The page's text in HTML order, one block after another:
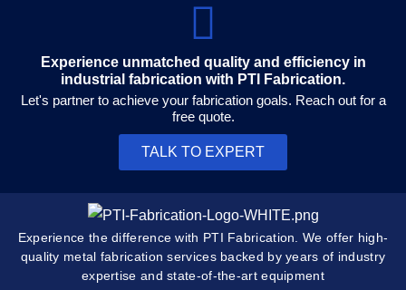
Experience unmatched quality and efficiency in
industrial fabrication with PTI Fabrication.
Let's partner to achieve your fabrication goals. Reach out for a
free quote.
TALK TO EXPERT
Experience the difference with PTI Fabrication. We offer high-
quality metal fabrication services backed by years of industry
expertise and state-of-the-art equipment